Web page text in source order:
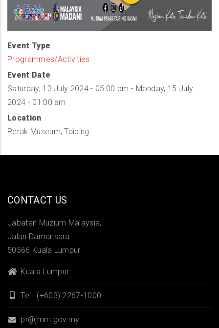
Event Type
Programmes/Activities
Event Date
Saturday, 13 July 2024 - 05:00 pm - Monday, 15 July
2024 - 01:00 am
Location
Perak Museum, Taiping
CONTACT US
Jabatan Muzium Malaysia,
Jalan Damansara
50566 Kuala Lumpur
Kuala Lumpur
Tel : (+603) 2267-1000
pr@jmm.gov.my